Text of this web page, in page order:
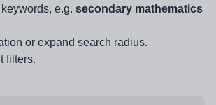
e.g. secondary mathematics
or expand search radius.
filters.